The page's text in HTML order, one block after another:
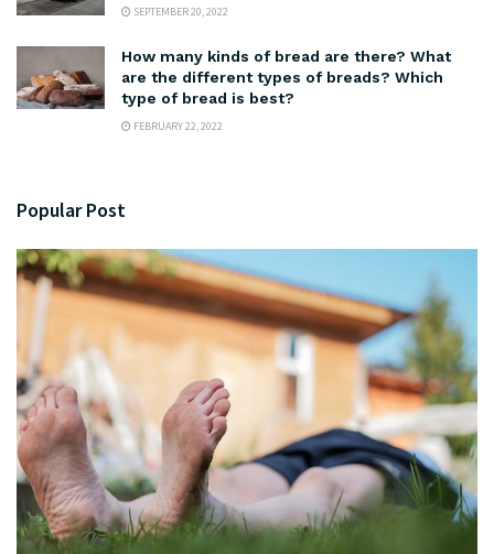
SEPTEMBER 20, 2022
How many kinds of bread are there? What
are the different types of breads? Which
type of bread is best?
FEBRUARY 22, 2022
Popular Post